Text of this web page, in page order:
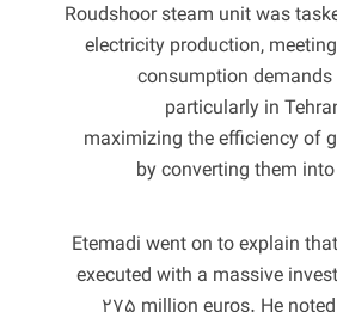
Roudshoor steam unit was
electricity production,
consumption
particularly in
maximizing the efficiency of
by converting them
Etemadi went on to explain
executed with a massive